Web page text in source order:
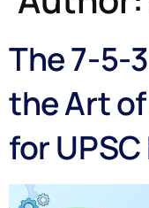
The 7-5-
the Art
for